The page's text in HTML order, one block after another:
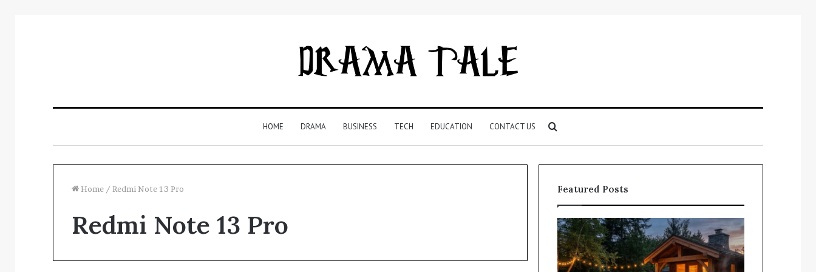
HOME DRAMA BUSINESS TECH EDUCATION CONTACT US
for
Home / Redmi Note 13 Pro
Redmi Note 13 Pro
Featured Posts
Track
Verified
Evidence
Speech
Does
a
Sauna
Add
Compile
Registry
Search
Findings